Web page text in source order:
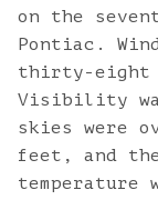
on the
Pontiac.
thirty-eight
Visibility
skies were
feet, and
temperature